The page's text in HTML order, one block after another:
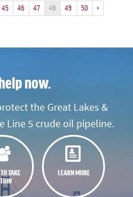
45 46 47 48 49 50 »
now.
the Great Lakes &
Line 5 crude oil pipeline.
TAKE
LEARN MORE